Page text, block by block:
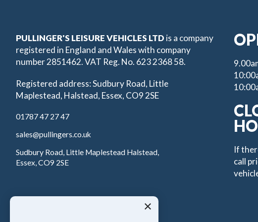
PULLINGER'S LEISURE VEHICLES LTD is a company
registered in England and Wales with company
number 2851462. VAT Reg. No. 623 2368 58.
Registered address: Sudbury Road, Little
Maplestead, Halstead, Essex, CO9 2SE
01787 47 27 47
sales@pullingers.co.uk
Sudbury Road, Little Maplestead Halstead,
Essex, CO9 2SE
If
call
×